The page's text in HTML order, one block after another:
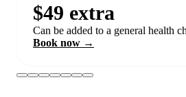
$49 extra
Can be added to a general health
Book now →